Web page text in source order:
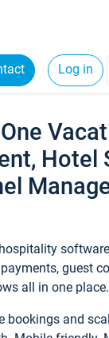
Log in
Hotel
guest
all in one place.
bookings and